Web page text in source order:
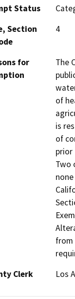
Status
Section
4
for
The
of
is
of
prior
Two
from
Clerk
Los